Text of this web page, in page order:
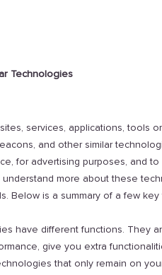
Technologies
services, applications, tools
and other similar
for advertising purposes, and
more about these
Below is a summary of a few
have different functions. They
give you extra
that only remain on